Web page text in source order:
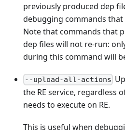
previously produced dep
debugging commands
Note that commands that
dep files will not re-run:
during this command will
--upload-all-actions
the RE service, regardless
needs to execute on RE.
This is useful when